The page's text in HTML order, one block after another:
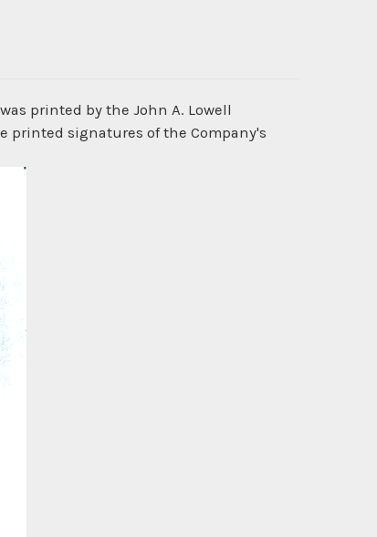
printed by the John A. Lowell
printed signatures of the Company's